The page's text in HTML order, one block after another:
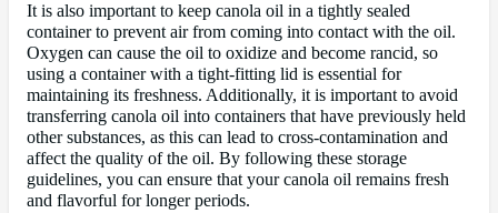
It is also important to keep canola oil in a tightly sealed
container to prevent air from coming into contact with the oil.
Oxygen can cause the oil to oxidize and become rancid, so
using a container with a tight-fitting lid is essential for
maintaining its freshness. Additionally, it is important to avoid
transferring canola oil into containers that have previously held
other substances, as this can lead to cross-contamination and
affect the quality of the oil. By following these storage
guidelines, you can ensure that your canola oil remains fresh
and flavorful for longer periods.